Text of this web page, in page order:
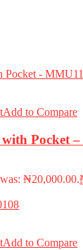
Add to Compare
Pocket
₦20,000.00.
Add to Compare